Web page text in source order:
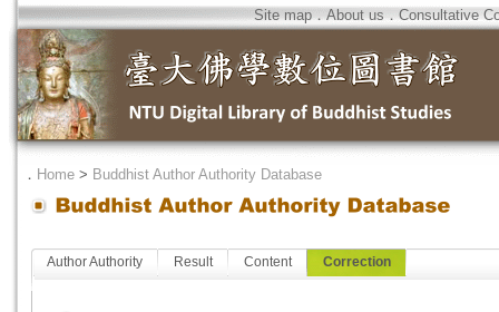
Site map．About us．Consultative
． Home > Buddhist Author Authority Database
Author Authority Result Content Correction